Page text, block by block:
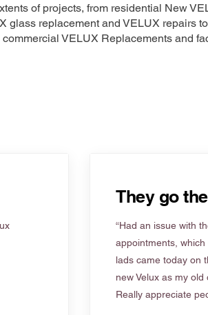
of projects, from residential New
glass replacement and VELUX repairs
VELUX Replacements and
They go
“Had an issue with
appointments,
lads came today on
new Velux as my old
Really appreciate